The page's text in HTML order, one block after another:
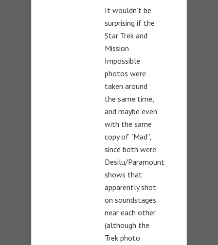
It wouldn’t be
surprising if the
Star Trek and
Mission
Impossible
photos were
taken around
the same time,
and maybe even
with the same
copy of “Mad”,
since both were
Desilu/Paramount
shows that
apparently shot
on soundstages
near each other
(although the
Trek photo